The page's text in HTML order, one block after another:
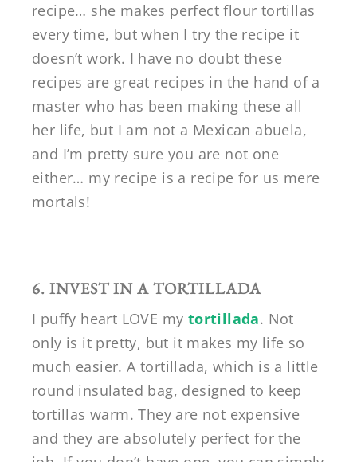
recipe… she makes perfect flour tortillas
every time, but when I try the recipe it
doesn’t work. I have no doubt these
recipes are great recipes in the hand of a
master who has been making these all
her life, but I am not a Mexican abuela,
and I’m pretty sure you are not one
either… my recipe is a recipe for us mere
mortals!
6. INVEST IN A TORTILLADA
I puffy heart LOVE my tortillada. Not
only is it pretty, but it makes my life so
much easier. A tortillada, which is a little
round insulated bag, designed to keep
tortillas warm. They are not expensive
and they are absolutely perfect for the